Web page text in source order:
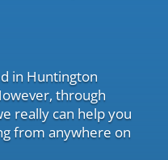
in Huntington
through
really can help you
from anywhere on